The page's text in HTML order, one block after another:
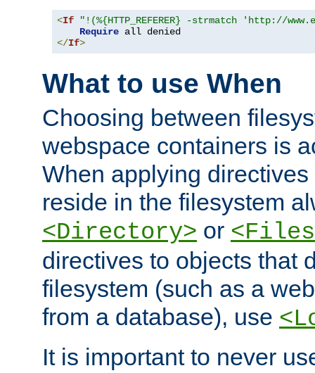
<If
"!(%{HTTP_REFERER} -strmatch 'http://
Require
</If>
What to use When
Choosing between
webspace containers is
When applying
reside in the filesystem
<Directory> or
directives to objects that
filesystem (such as a
from a database), use
It is important to never